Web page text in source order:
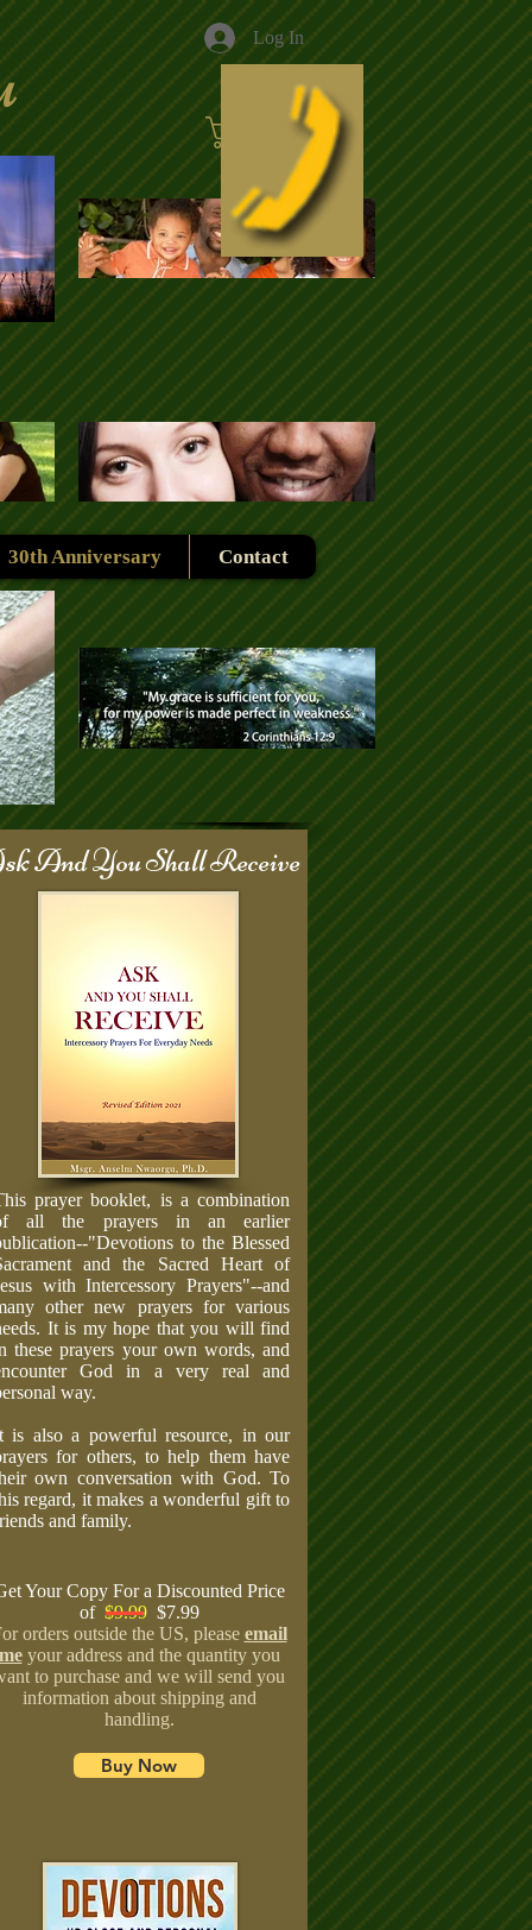
30th Anniversary Contact
Log In
And You Shall Receive
prayer booklet, is a combination
all the prayers in an earlier
"Devotions to the Blessed
and the Sacred Heart of
with Intercessory Prayers"--and
other new prayers for various
It is my hope that you will find
these prayers your own words, and
God in a very real and
way.
is also a powerful resource, in our
for others, to help them have
own conversation with God. To
regard, it makes a wonderful gift to
and family.
Your Copy For a Discounted Price
of $9.99$7.99
orders outside the US, please email
your address and the quantity you
to purchase and we will send you
information about shipping and
handling.
Buy Now